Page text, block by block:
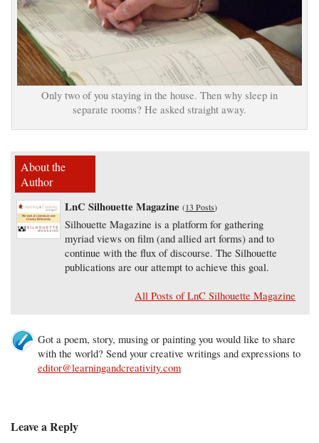
Only two of you staying in the house. Then why sleep in
separate rooms? He asked straight away.
About the
Author
LnC Silhouette Magazine (13 Posts)
Silhouette Magazine is a platform for gathering
myriad views on film (and allied art forms) and to
continue with the flux of discourse. The Silhouette
publications are our attempt to achieve this goal.
All Posts of LnC Silhouette Magazine
Got a poem, story, musing or painting you would like to share
with the world? Send your creative writings and expressions to
editor@learningandcreativity.com
Leave a Reply